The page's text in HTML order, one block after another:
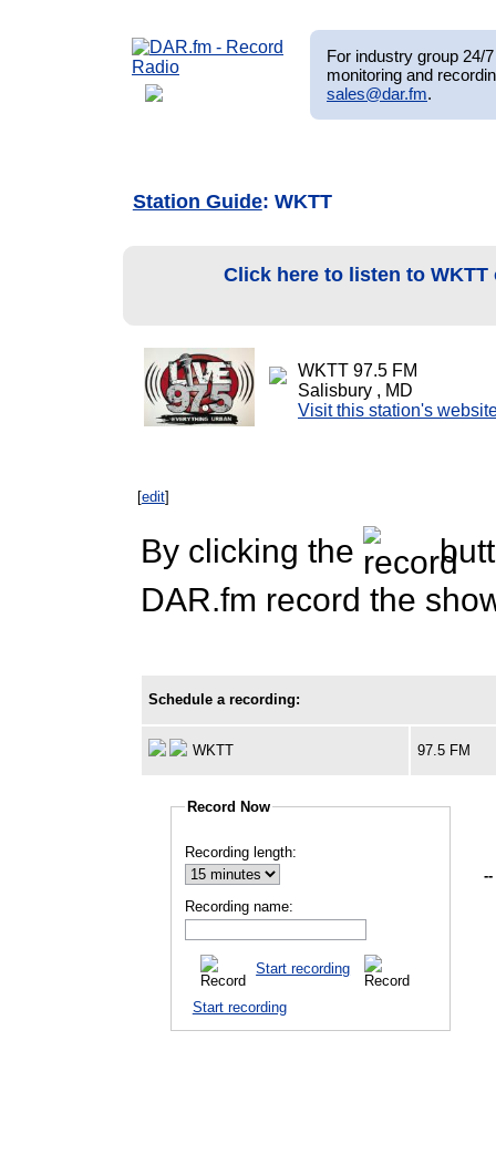
For industry group 24/
monitoring and
sales@dar.fm.
Station Guide: WKTT
Click here to listen to WKTT
WKTT 97.5 FM
Salisbury , MD
Visit this station's
[edit]
By clicking the
DAR.fm record the
Schedule a recording:
WKTT 97.5 FM
Record Now
Recording length:
Recording name:
Start recording
Start recording
--